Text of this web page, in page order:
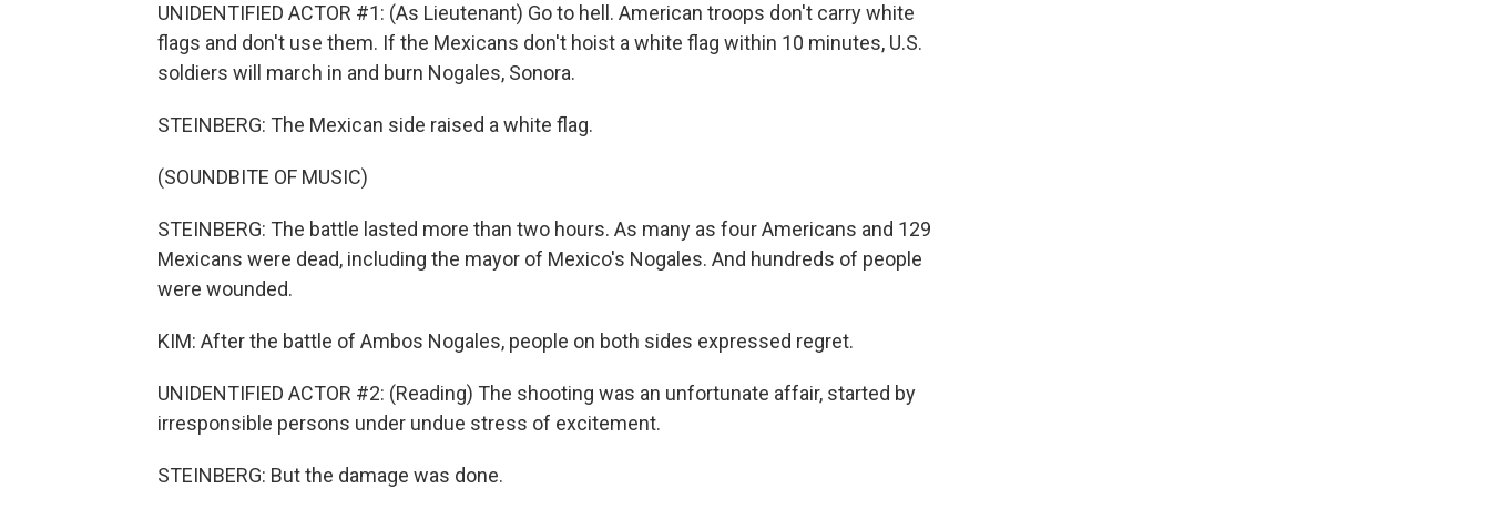
UNIDENTIFIED ACTOR #1: (As Lieutenant) Go to hell. American troops don't carry white
flags and don't use them. If the Mexicans don't hoist a white flag within 10 minutes, U.S.
soldiers will march in and burn Nogales, Sonora.
STEINBERG: The Mexican side raised a white flag.
(SOUNDBITE OF MUSIC)
STEINBERG: The battle lasted more than two hours. As many as four Americans and 129
Mexicans were dead, including the mayor of Mexico's Nogales. And hundreds of people
were wounded.
KIM: After the battle of Ambos Nogales, people on both sides expressed regret.
UNIDENTIFIED ACTOR #2: (Reading) The shooting was an unfortunate affair, started by
irresponsible persons under undue stress of excitement.
STEINBERG: But the damage was done.